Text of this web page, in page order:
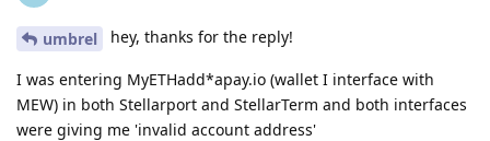
umbrel hey, thanks for the reply!
I was entering MyETHadd*apay.io (wallet I interface with
MEW) in both Stellarport and StellarTerm and both interfaces
were giving me 'invalid account address'